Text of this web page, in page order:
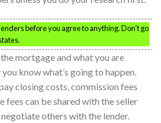
before you agree to anything. Don’t go
mortgage and what you are
know what’s going to happen.
closing costs, commission fees
fees can be shared with the seller
others with the lender.